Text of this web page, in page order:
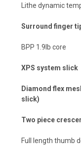
Lithe dynamic
Surround finger
BPP 1.9lb core
XPS system slick
Diamond flex
slick)
Two piece
Full length thumb